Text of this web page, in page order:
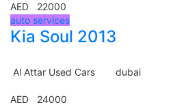
AED 22000
auto services
Kia Soul 2013
Al Attar Used Cars dubai
AED 24000